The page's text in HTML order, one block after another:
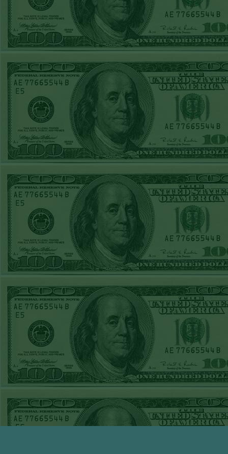
FRI JUNE 12TH
STEAM $375 PLAY
REPORT
A's-1.5(-130)
THURS JUNE 11TH
STEAM $375 PLAY
REPORT
UNDER 9.5
Dodgers lost
WED JUNE 10TH
STEAM $375 PLAY
REPORT
UNDER 14.5
BREWERS WON!
TUE JUNE 9TH
STEAM $375 PLAY
REPORT
UNDER 13 A's lost
MON JUNE 8TH
STEAM $375 PLAY
REPORT
ASTROS-120
WON!
SUN JUNE 7TH
STEAM $375 PLAY
REPORT
ANGEL+1.5(+130)